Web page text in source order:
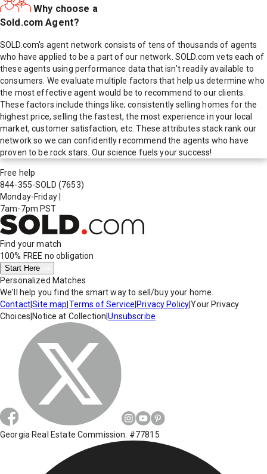
Why choose a
Sold.com Agent?
SOLD.com's agent network consists of tens of thousands of agents
who have applied to be a part of our network. SOLD.com vets each of
these agents using performance data that isn't readily available to
consumers. We evaluate multiple factors that help us determine who
the most effective agent would be to recommend to our clients.
These factors include things like; consistently selling homes for the
highest price, selling the fastest, the most experience in your local
market, customer satisfaction, etc. These attributes stack rank our
network so we can confidently recommend the agents who have
proven to be rock stars. Our science fuels your success!
Free help
844-355-SOLD (7653)
Monday-Friday
7am-7pm PST
Find your match
100% FREE no obligation
Start Here
Personalized Matches
We'll help you find the smart way to sell/buy your home.
Contact|Site map Terms of Service Privacy Policy|Your Privacy
Choices Notice at Collection |Unsubscribe
Georgia Real Estate Commission: #77815